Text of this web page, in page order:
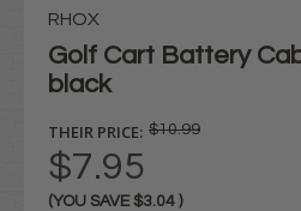
RHOX
Golf Cart Battery
black
THEIR PRICE: $10.99
$7.95
(YOU SAVE $3.04 )